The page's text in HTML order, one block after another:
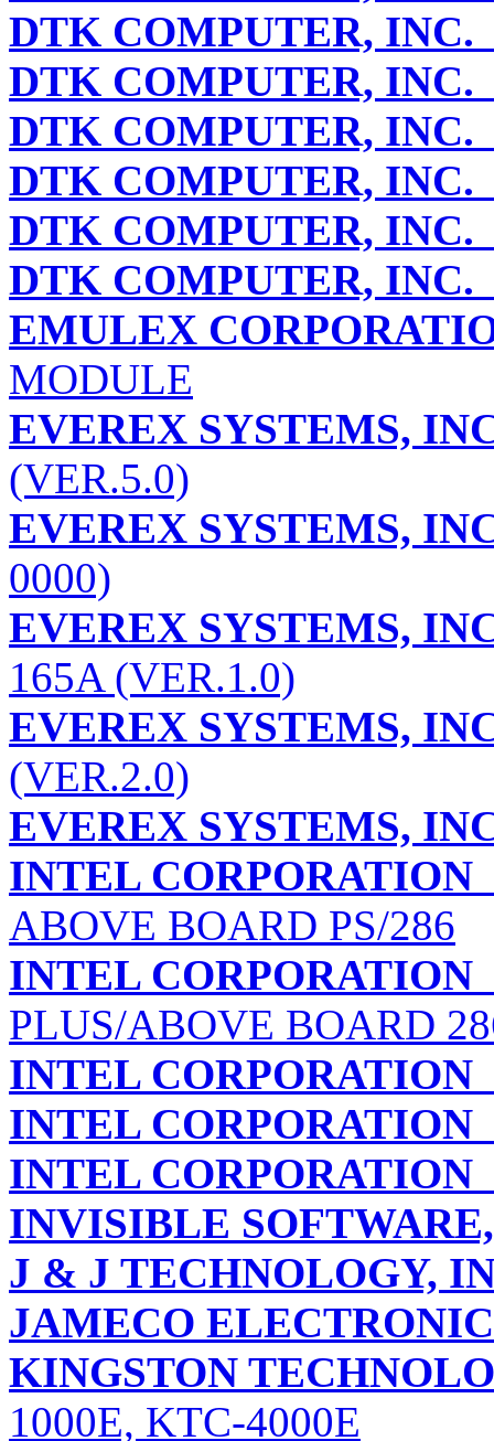
DTK COMPUTER, INC.
DTK COMPUTER, INC.
DTK COMPUTER, INC.
DTK COMPUTER, INC.
DTK COMPUTER, INC.
DTK COMPUTER, INC.
EMULEX
MODULE
EVEREX SYSTEMS,
(VER.5.0)
EVEREX SYSTEMS,
0000)
EVEREX SYSTEMS,
165A (VER.1.0)
EVEREX SYSTEMS,
(VER.2.0)
EVEREX SYSTEMS,
INTEL CORPORATION
ABOVE BOARD PS/286
INTEL CORPORATION
PLUS/ABOVE BOARD
INTEL CORPORATION
INTEL CORPORATION
INTEL CORPORATION
INVISIBLE
J & J TECHNOLOGY,
JAMECO
KINGSTON
1000E, KTC-4000E